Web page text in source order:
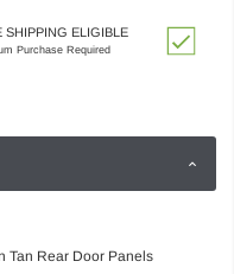
SHIPPING ELIGIBLE
Purchase Required
Tan Rear Door Panels